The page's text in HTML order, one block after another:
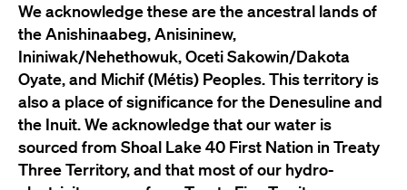
We acknowledge these are the ancestral lands of
the Anishinaabeg, Anisininew,
Ininiwak/Nehethowuk, Oceti Sakowin/Dakota
Oyate, and Michif (Métis) Peoples. This territory is
also a place of significance for the Denesuline and
the Inuit. We acknowledge that our water is
sourced from Shoal Lake 40 First Nation in Treaty
Three Territory, and that most of our hydro-